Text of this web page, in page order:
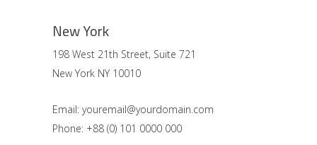
New York
198 West 21th Street, Suite 721
New York NY 10010
Email: youremail@yourdomain.com
Phone: +88 (0) 101 0000 000